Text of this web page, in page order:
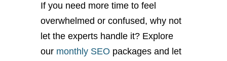
If you need more time to feel
overwhelmed or confused, why not
let the experts handle it? Explore
our monthly SEO packages and let